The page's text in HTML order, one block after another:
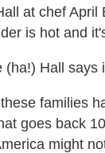
at chef April
is hot and
Hall says
families
goes back
might